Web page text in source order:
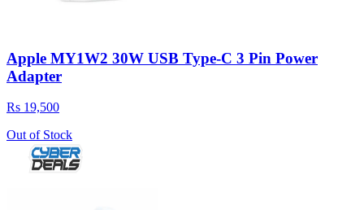
Apple MY1W2 30W USB Type-C 3 Pin Power
Adapter
Rs 19,500
Out of Stock